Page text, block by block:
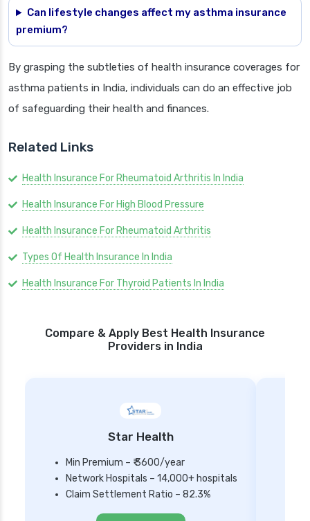
Can lifestyle changes affect my asthma insurance
premium?
By grasping the subtleties of health insurance coverages for
asthma patients in India, individuals can do an effective job
of safeguarding their health and finances.
Related Links
Health Insurance For Rheumatoid Arthritis In India
Health Insurance For High Blood Pressure
Health Insurance For Rheumatoid Arthritis
Types Of Health Insurance In India
Health Insurance For Thyroid Patients In India
Compare & Apply Best Health Insurance
Providers in India
Star Health
Min Premium – ₹ 3600/year
Network Hospitals – 14,000+ hospitals
Claim Settlement Ratio – 82.3%